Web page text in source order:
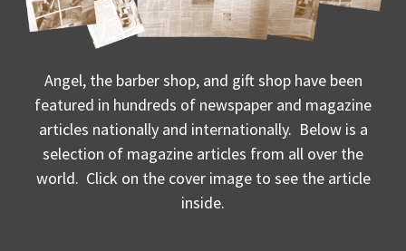
Angel, the barber shop, and gift shop have been
featured in hundreds of newspaper and magazine
articles nationally and internationally. Below is a
selection of magazine articles from all over the
world. Click on the cover image to see the article
inside.